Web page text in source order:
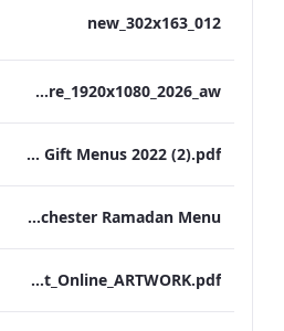
012_new_302x163
MFH_Christmas_Brochure_1920x1080_2026_aw
MFH Gift Menus 2022 (2).pdf
The Edwardian Manchester Ramadan Menu
TEM_Factsheet_Online_ARTWORK.pdf